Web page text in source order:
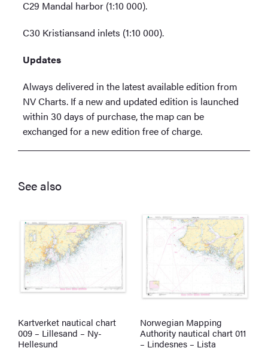
C29 Mandal harbor (1:10 000).
C30 Kristiansand inlets (1:10 000).
Updates
Always delivered in the latest available edition from
NV Charts. If a new and updated edition is launched
within 30 days of purchase, the map can be
exchanged for a new edition free of charge.
See also
Kartverket nautical chart
009 – Lillesand – Ny-
Hellesund
Norwegian Mapping
Authority nautical chart 011
– Lindesnes – Lista